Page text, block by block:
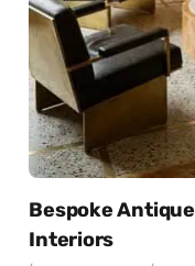
Bespoke
Interiors